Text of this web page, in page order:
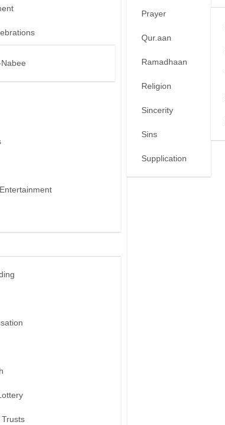
Prayer
Qur.aan
Ramadhaan
Religion
Sincerity
Sins
Supplication